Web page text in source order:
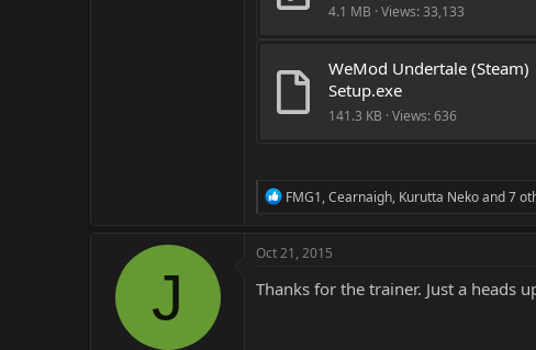
4.1 MB · Views: 33,133
WeMod Undertale (Steam)
Setup.exe
141.3 KB · Views: 636
R
c
i
o
FMG1,Cearnaigh, Kurutta Nekoand 7
J
Oct 21, 2015
Thanks for the trainer. Just a heads